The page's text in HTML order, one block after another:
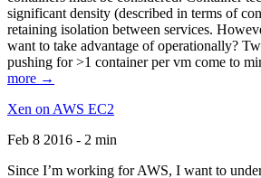
significant density (described in terms of
retaining isolation between services.
want to take advantage of operationally?
pushing for >1 container per vm come to
more →
Xen on AWS EC2
Feb 8 2016 - 2 min
Since I’m working for AWS, I want to